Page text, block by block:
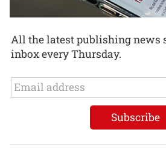
All the latest publishing news
inbox every Thursday.